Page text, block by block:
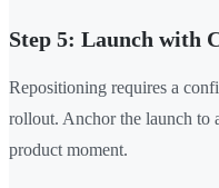
Step 5: Launch with
Repositioning requires a
rollout. Anchor the launch to
product moment.